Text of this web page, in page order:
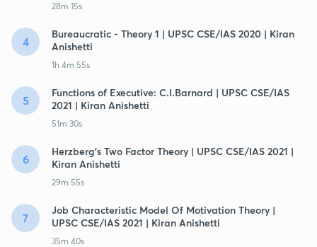
28m 15s
4
Bureaucratic - Theory 1 | UPSC CSE/IAS 2020 | Kiran
Anishetti
1h 4m 55s
5
Functions of Executive: C.I.Barnard | UPSC CSE/IAS
2021 | Kiran Anishetti
51m 30s
6
Herzberg's Two Factor Theory | UPSC CSE/IAS 2021 |
Kiran Anishetti
29m 55s
7
Job Characteristic Model Of Motivation Theory |
UPSC CSE/IAS 2021 | Kiran Anishetti
35m 40s